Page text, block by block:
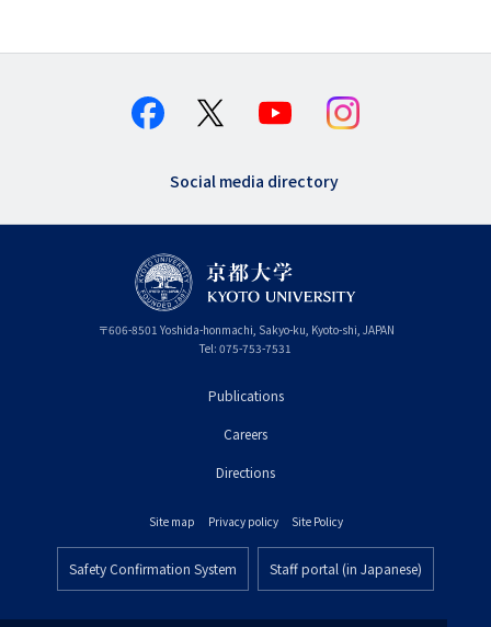
Social media directory
〒606-8501 Yoshida-honmachi, Sakyo-ku, Kyoto-shi, Kyoto
JAPAN
Tel: 075-753-7531
Publications
Careers
Directions
タ
Site map Privacy policy Site Policy
ッ
Safety Confirmation System Staff portal (in Japanese)